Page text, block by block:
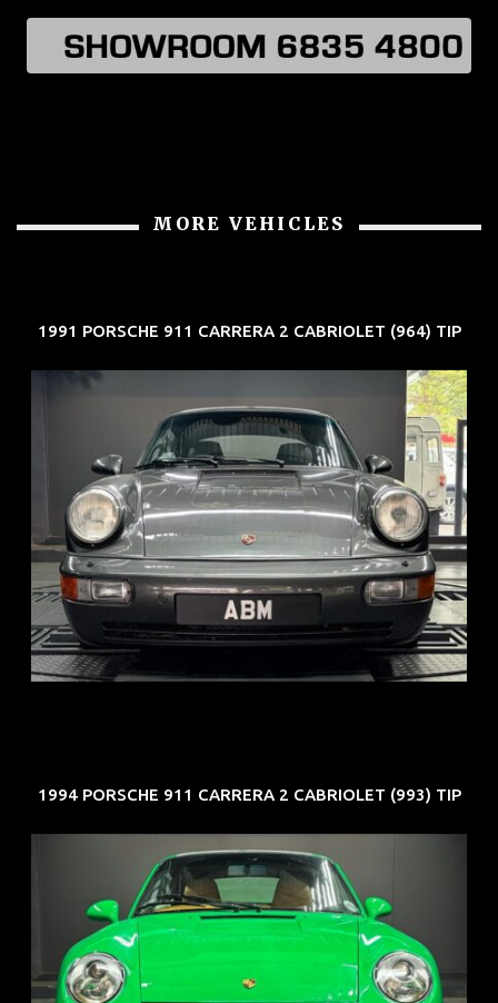
MORE VEHICLES
1991 PORSCHE 911 CARRERA 2 CABRIOLET (964) TIP
REG: Jun 91
ARF: N.A.
COE: $50K
EXP: Nov 27
1994 PORSCHE 911 CARRERA 2 CABRIOLET (993) TIP